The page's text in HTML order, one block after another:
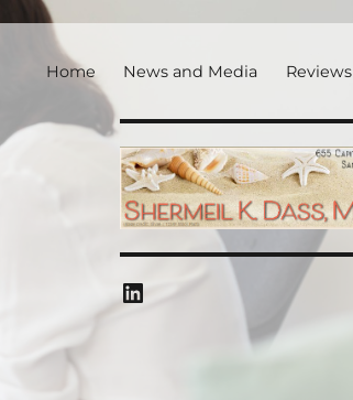
Home News and Media Reviews
LinkedIn